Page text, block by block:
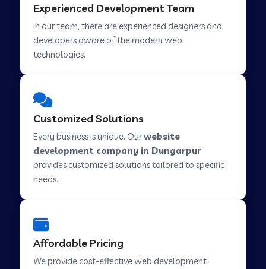
Web Development Company in Hindupur
Web Development Company in Kutch
Web Development Company in Savarkundla
Web Development Company in Abu Road
Experienced Development Team
In our team, there are experienced designers and
developers aware of the modern web
technologies.
Customized Solutions
Every business is unique. Ourwebsite
development company in Dungarpur
provides customized solutions tailored to specific
needs.
Affordable Pricing
We provide cost-effective web development